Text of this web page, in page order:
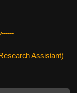
Assistant)